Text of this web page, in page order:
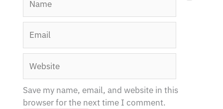
Save my name, email, and website in this
browser for the next time I comment.